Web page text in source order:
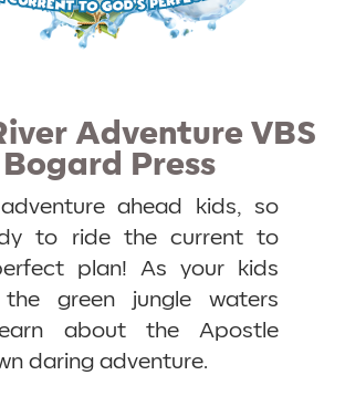
Adventure VBS
Press
adventure ahead kids, so
to ride the current to
plan! As your kids
green jungle waters
about the Apostle
daring adventure.